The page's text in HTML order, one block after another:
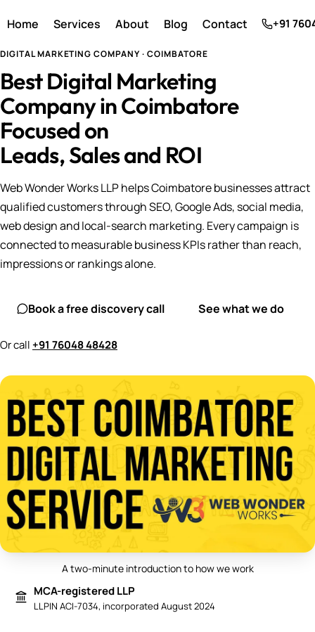
Home Services About Blog Contact +91
DIGITAL MARKETING COMPANY · COIMBATORE
Best Digital Marketing
Company in Coimbatore
Focused on
Leads, Sales and ROI
Web Wonder Works LLP helps Coimbatore businesses attract
qualified customers through SEO, Google Ads, social media,
web design and local-search marketing. Every campaign is
connected to measurable business KPIs rather than reach,
impressions or rankings alone.
Book a free discovery call See what we do
Or call+91 76048 48428
A two-minute introduction to how we work
MCA-registered LLP
LLPIN ACI-7034, incorporated August 2024